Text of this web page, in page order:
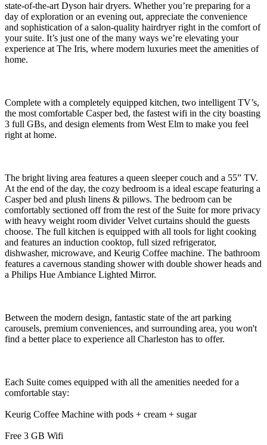
state-of-the-art Dyson hair dryers. Whether you’re preparing for a
day of exploration or an evening out, appreciate the convenience
and sophistication of a salon-quality hairdryer right in the comfort of
your suite. It’s just one of the many ways we’re elevating your
experience at The Iris, where modern luxuries meet the amenities of
home.
Complete with a completely equipped kitchen, two intelligent TV’s,
the most comfortable Casper bed, the fastest wifi in the city boasting
3 full GBs, and design elements from West Elm to make you feel
right at home.
The bright living area features a queen sleeper couch and a 55” TV.
At the end of the day, the cozy bedroom is a ideal escape featuring a
Casper bed and plush linens & pillows. The bedroom can be
comfortably sectioned off from the rest of the Suite for more privacy
with heavy weight room divider Velvet curtains should the guests
choose. The full kitchen is equipped with all tools for light cooking
and features an induction cooktop, full sized refrigerator,
dishwasher, microwave, and Keurig Coffee machine. The bathroom
features a cavernous standing shower with double shower heads and
a Philips Hue Ambiance Lighted Mirror.
Between the modern design, fantastic state of the art parking
carousels, premium conveniences, and surrounding area, you won't
find a better place to experience all Charleston has to offer.
Each Suite comes equipped with all the amenities needed for a
comfortable stay:
Keurig Coffee Machine with pods + cream + sugar
Free 3 GB Wifi